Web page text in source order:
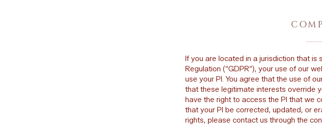
If you are located in a jurisdiction that
Regulation (“GDPR”), your use of our
use your PI. You agree that the use of
that these legitimate interests override
have the right to access the PI that we
that your PI be corrected, updated, or
rights, please contact us through the